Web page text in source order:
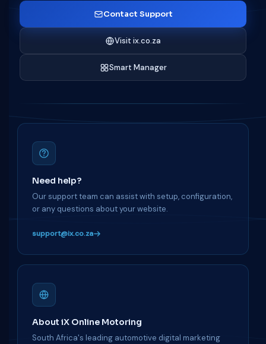
Contact Support
Visit ix.co.za
Smart Manager
Need help?
Our support team can assist with setup, configuration,
or any questions about your website.
support@ix.co.za
About iX Online Motoring
South Africa's leading automotive digital marketing